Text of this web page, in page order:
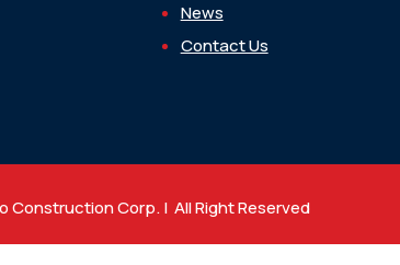
News
Contact Us
Corp. | All Right Reserved